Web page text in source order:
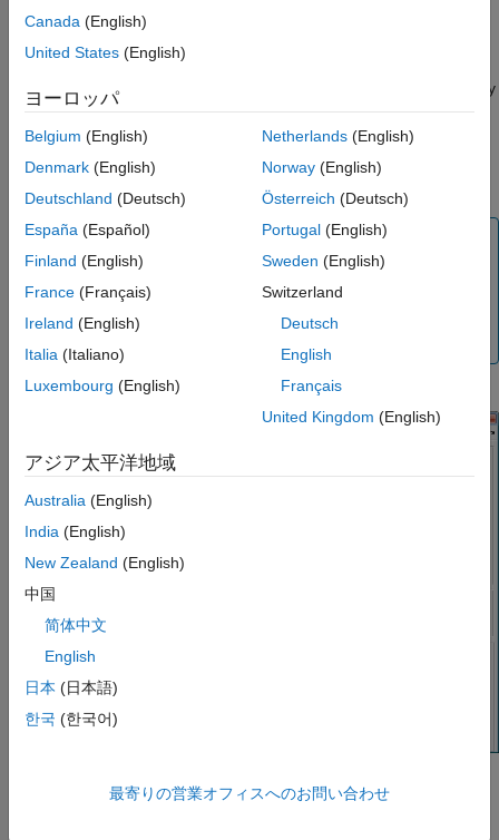
When you set the baseband sampling rate on a transmitter or
filter design to the filter chains. The default filters are applied
according to the baseband sample rate to provide the necessary
decimation to achieve specific clock settings and data rates.
You can modify the default filter design by invoking the AD9361
Filter Design Wizard from Analog Devices ® .
Tip
If the gain or bandwidth characteristics of the default filter
does not satisfy the requirements for your application,
use the ADI filter wizard to design a custom filter that
The AD9361 Filter Design Wizard requires the following
Canada (English)
United States (English)
ヨーロッパ
Belgium (English)
Denmark (English)
Deutschland (Deutsch)
España (Español)
Finland (English)
France (Français)
Ireland (English)
Italia (Italiano)
Luxembourg (English)
Netherlands(English)
Norway(English)
Österreich (Deutsch)
Portugal(English)
Sweden (English)
Switzerland
Deutsch
English
Français
United Kingdom (English)
アジア太平洋地域
Australia (English)
India (English)
New Zealand (English)
中国
简体中文
English
日本 (日本語)
한국 (한국어)
最寄りの営業オフィスへのお問い合わせ